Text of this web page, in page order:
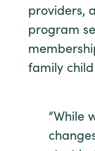
providers,
program
family
“While